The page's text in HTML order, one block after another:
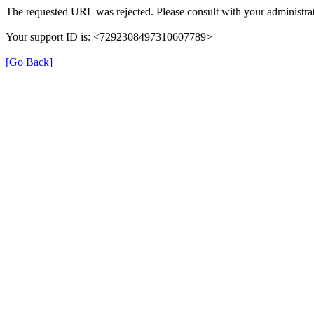
The requested URL was rejected. Please consult with your
Your support ID is: <7292308497310607789>
[Go Back]